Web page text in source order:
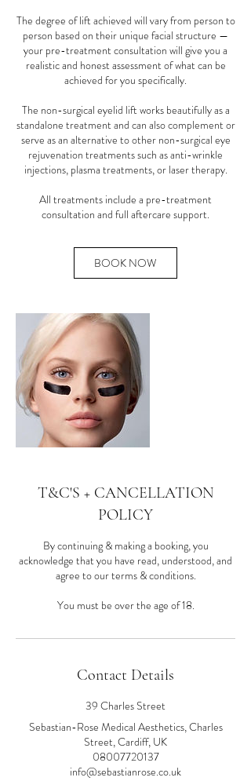
The degree of lift achieved will vary from person to
person based on their unique facial structure —
your pre-treatment consultation will give you a
realistic and honest assessment of what can be
achieved for you specifically.
The non-surgical eyelid lift works beautifully as a
standalone treatment and can also complement or
serve as an alternative to other non-surgical eye
rejuvenation treatments such as anti-wrinkle
injections, plasma treatments, or laser therapy.
All treatments include a pre-treatment
consultation and full aftercare support.
BOOK NOW
T&C'S + CANCELLATION
POLICY
By continuing & making a booking, you
acknowledge that you have read, understood, and
agree to our terms & conditions.
You must be over the age of 18.
Contact Details
39 Charles Street
Sebastian-Rose Medical Aesthetics, Charles
Street, Cardiff, UK
08007720137
info@sebastianrose.co.uk